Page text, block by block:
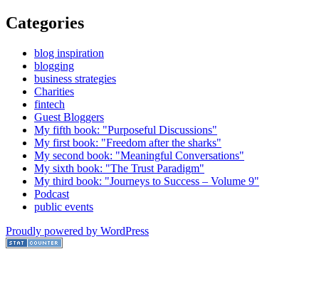
Categories
blog inspiration
blogging
business strategies
Charities
fintech
Guest Bloggers
My fifth book: "Purposeful Discussions"
My first book: "Freedom after the sharks"
My second book: "Meaningful Conversations"
My sixth book: "The Trust Paradigm"
My third book: "Journeys to Success – Volume 9"
Podcast
public events
Proudly powered by WordPress